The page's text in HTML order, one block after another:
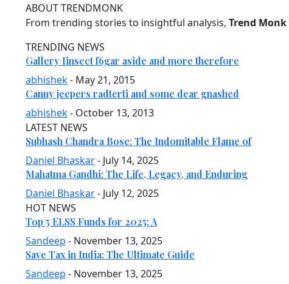
ABOUT TRENDMONK
From trending stories to insightful analysis, Trend Monk
TRENDING NEWS
Gallery Iinsect f6gar aside and more therefore
abhishek- May 21, 2015
Canny jeepers radterti and some dear gnashed
abhishek- October 13, 2013
LATEST NEWS
Subhash Chandra Bose: The Indomitable Flame of
Daniel Bhaskar- July 14, 2025
Mahatma Gandhi: The Life, Legacy, and Enduring
Daniel Bhaskar- July 12, 2025
HOT NEWS
Top 5 ELSS Funds for 2025: A
Sandeep - November 13, 2025
Save Tax in India: The Ultimate Guide
Sandeep - November 13, 2025